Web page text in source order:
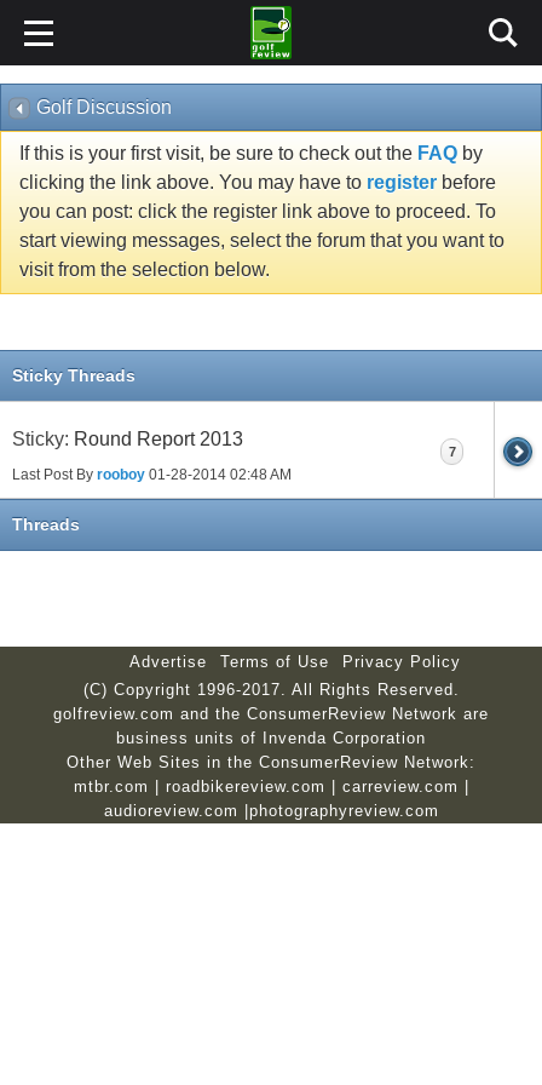
Golf Discussion
If this is your first visit, be sure to check out the FAQ by
clicking the link above. You may have to register before
you can post: click the register link above to proceed. To
start viewing messages, select the forum that you want to
visit from the selection below.
Sticky Threads
Sticky: Round Report 2013
Last Post By rooboy 01-28-2014 02:48 AM
7
Threads
Advertise Terms of Use
Privacy Policy
(C) Copyright 1996-2017. All Rights Reserved.
golfreview.com and the ConsumerReview Network are
business units of Invenda Corporation
Other Web Sites in the ConsumerReview Network:
mtbr.com
roadbikereview.com carreview.com
audioreview.com
photographyreview.com